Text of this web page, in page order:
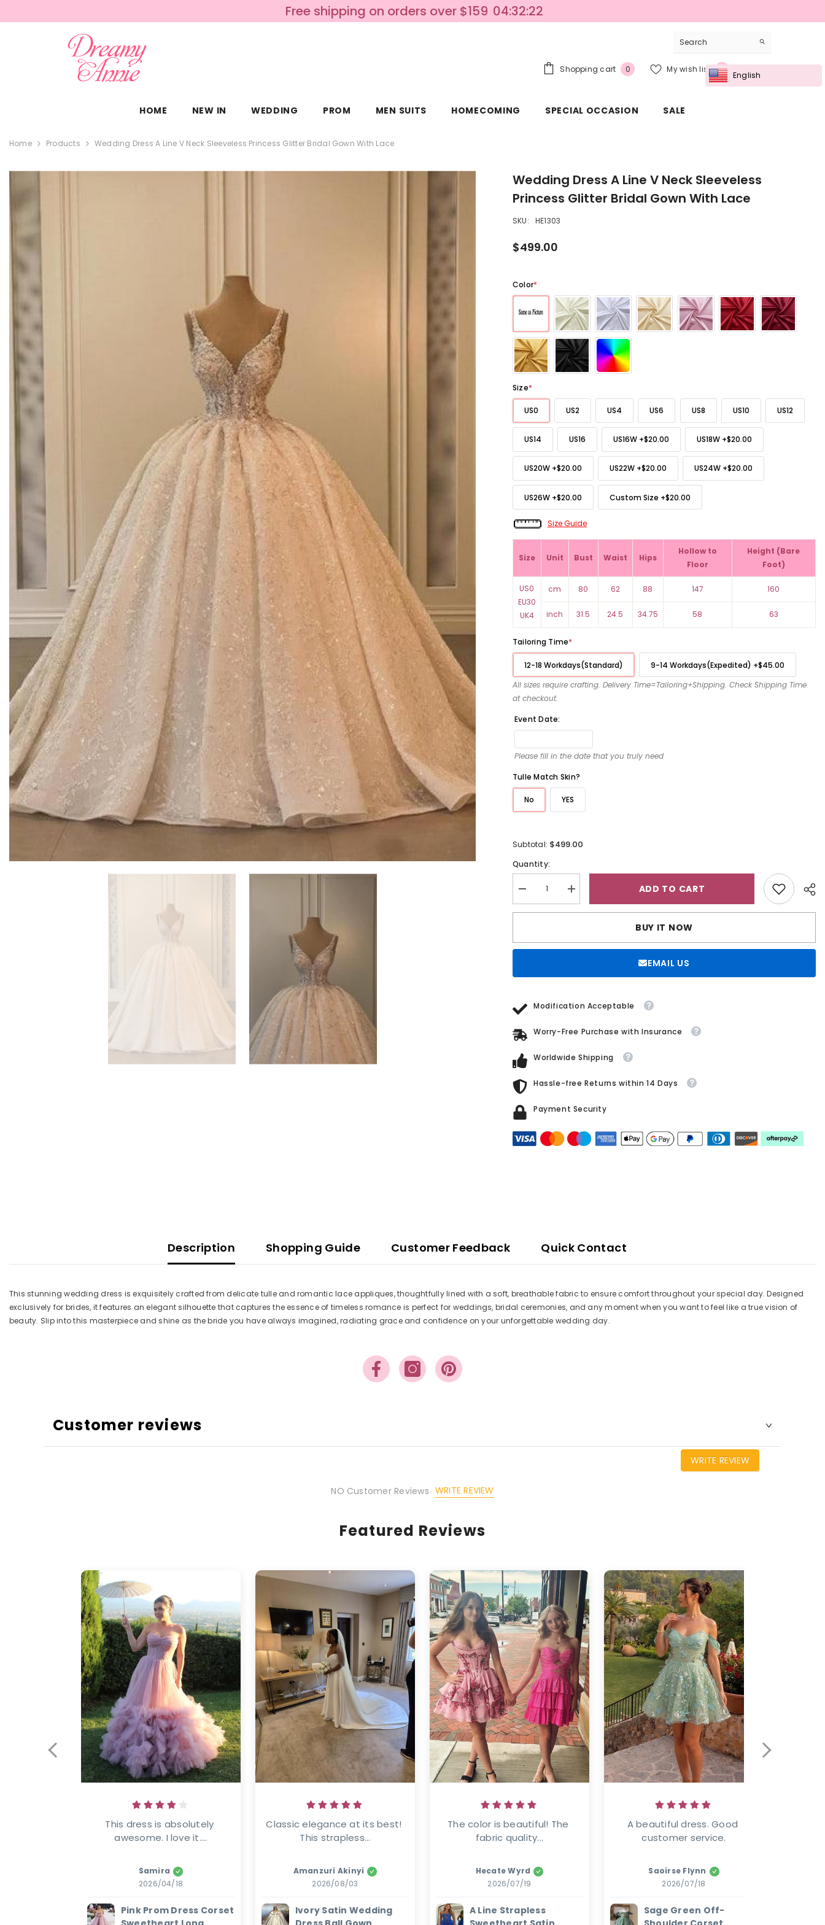
Free shipping on orders over $159 04:32:20
Shopping cart 00
My wish list 0Wish
lists
HOME NEW IN WEDDING PROM MEN SUITS HOMECOMING SPECIAL OCCASION SALE
Home Products Wedding Dress A Line V Neck Sleeveless Princess Glitter Bridal Gown With Lace
Wedding Dress A Line V Neck Sleeveless
Princess Glitter Bridal Gown With Lace
SKU: HE1303
$499.00
Color*
Size*
US0 US2 US4 US6 US8 US10 US12
US14 US16 US16W +$20.00 US18W +$20.00
US20W+$20.00 US22W +$20.00 US24W +$20.00
US26W+$20.00 Custom Size +$20.00
Size Guide
Size Unit Bust Waist Hips
Hollow to
Floor
Height (Bare
Foot)
US0
EU30
UK4
cm 80 62 88 147 160
inch 31.5 24.5 34.75 58 63
Tailoring Time*
12-18 Workdays(Standard) 9-14 Workdays(Expedited) +$45.00
All sizes require crafting. Delivery Time=Tailoring+Shipping. Check Shipping Time
at checkout.
Event Date:
Please fill in the date that you truly need
Tulle Match Skin?
No YES
Subtotal: $499.00
Quantity:
Decrease
quantity
for
Line
Sleeveless
Bridal
Gown
Lace
Increase
quantity
for
Line
Sleeveless
Bridal
Lace
ADD TO CART
BUY IT NOW
EMAIL US
Modification Acceptable
Worry-Free Purchase with Insurance
Worldwide Shipping
Hassle-free Returns within 14 Days
Payment Security
Description Shopping Guide Customer Feedback Quick Contact
This stunning wedding dress is exquisitely crafted from delicate tulle and romantic lace appliques, thoughtfully lined with a soft, breathable fabric to ensure comfort throughout your special day. Designed
exclusively for brides, it features an elegant silhouette that captures the essence of timeless romance is perfect for weddings, bridal ceremonies, and any moment when you want to feel like a true vision of
beauty. Slip into this masterpiece and shine as the bride you have always imagined, radiating grace and confidence on your unforgettable wedding day.
Customer reviews
WRITE REVIEW
NO Customer Reviews WRITE REVIEW
Featured Reviews
This dress is absolutely
awesome. I love it....
Samira
2026/04/18
Pink Prom Dress Corset
Classic elegance at its best!
This strapless...
Amanzuri Akinyi
2026/08/03
Ivory Satin Wedding
The color is beautiful! The
fabric quality...
Hecate Wyrd
2026/07/19
A Line Strapless
A beautiful dress. Good
customer service.
Saoirse Flynn
2026/07/18
Sage Green Off-
English